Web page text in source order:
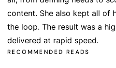
content. She also kept all of
the loop. The result was a
delivered at rapid speed.
RECOMMENDED READS